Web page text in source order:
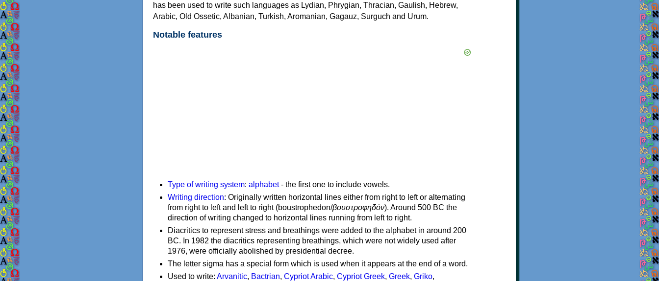
has been used to write such languages as Lydian, Phrygian, Thracian, Gaulish, Hebrew,
Arabic, Old Ossetic, Albanian, Turkish, Aromanian, Gagauz, Surguch and Urum.
Notable features
Type of writing system: alphabet- the first one to include vowels.
Writing direction: Originally written horizontal lines either from right to left or alternating
from right to left and left to right (boustrophedon/βουστροφηδόν). Around 500 BC the
direction of writing changed to horizontal lines running from left to right.
Diacritics to represent stress and breathings were added to the alphabet in around 200
BC. In 1982 the diacritics representing breathings, which were not widely used after
1976, were officially abolished by presidential decree.
The letter sigma has a special form which is used when it appears at the end of a word.
Used to write: Arvanitic, Bactrian, Cypriot Arabic, Cypriot Greek, Greek, Griko,